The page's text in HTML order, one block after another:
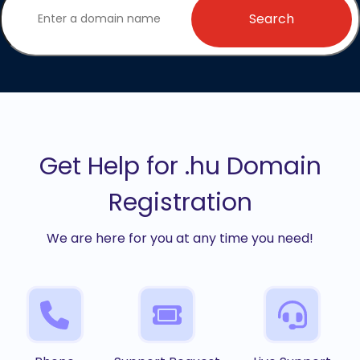
Search
Get Help for .hu Domain
Registration
We are here for you at any time you need!